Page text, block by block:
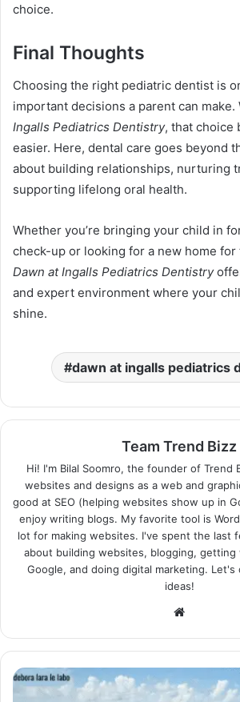
choice.
Final Thoughts
Choosing the right pediatric dentist is
important decisions a parent can make.
Ingalls Pediatrics Dentistry, that choice
easier. Here, dental care goes beyond
about building relationships, nurturing
supporting lifelong oral health.
Whether you’re bringing your child in
check-up or looking for a new home for
Dawn at Ingalls Pediatrics Dentistry
and expert environment where your
shine.
dawn at ingalls pediatrics
Team Trend Bizz
Hi! I'm Bilal Soomro, the founder of Trend
websites and designs as a web and
good at SEO (helping websites show up in
enjoy writing blogs. My favorite tool is
lot for making websites. I've spent the last
about building websites, blogging, getting
Google, and doing digital marketing. Let's
ideas!
Website